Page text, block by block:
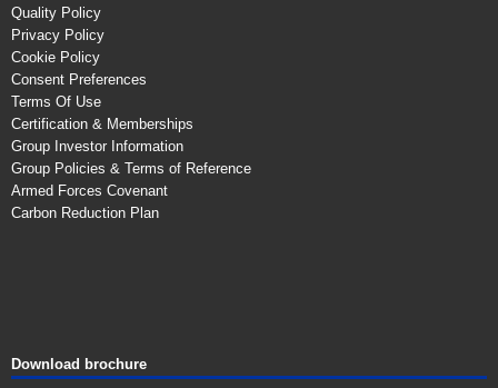
Quality Policy
Privacy Policy
Cookie Policy
Consent Preferences
Terms Of Use
Certification & Memberships
Group Investor Information
Group Policies & Terms of Reference
Armed Forces Covenant
Carbon Reduction Plan
Download brochure